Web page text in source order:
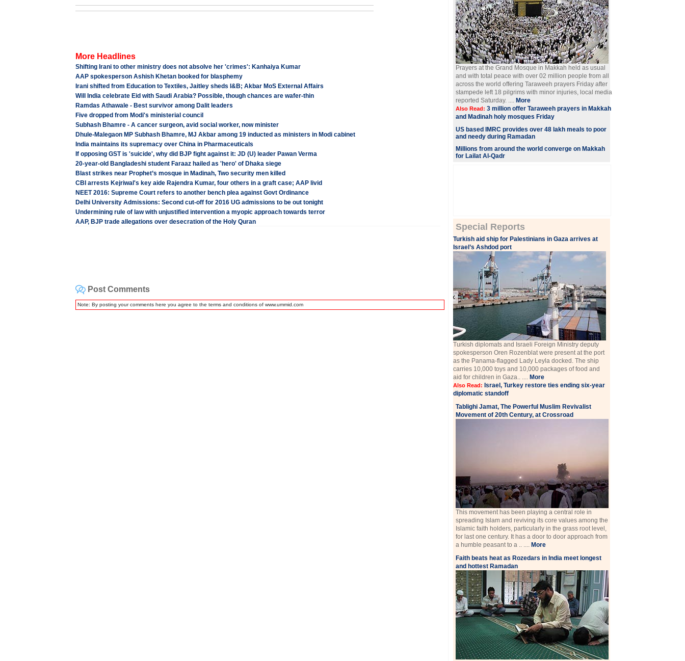
More Headlines
Shifting Irani to other ministry does not absolve her 'crimes': Kanhaiya Kumar
AAP spokesperson Ashish Khetan booked for blasphemy
Irani shifted from Education to Textiles, Jaitley sheds I&B; Akbar MoS External Affairs
Will India celebrate Eid with Saudi Arabia? Possible, though chances are wafer-thin
Ramdas Athawale - Best survivor among Dalit leaders
Five dropped from Modi's ministerial council
Subhash Bhamre - A cancer surgeon, avid social worker, now minister
Dhule-Malegaon MP Subhash Bhamre, MJ Akbar among 19 inducted as ministers in Modi cabinet
India maintains its supremacy over China in Pharmaceuticals
If opposing GST is 'suicide', why did BJP fight against it: JD (U) leader Pawan Verma
20-year-old Bangladeshi student Faraaz hailed as 'hero' of Dhaka siege
Blast strikes near Prophet’s mosque in Madinah, Two security men killed
CBI arrests Kejriwal's key aide Rajendra Kumar, four others in a graft case; AAP livid
NEET 2016: Supreme Court refers to another bench plea against Govt Ordinance
Delhi University Admissions: Second cut-off for 2016 UG admissions to be out tonight
Undermining rule of law with unjustified intervention a myopic approach towards terror
AAP, BJP trade allegations over desecration of the Holy Quran
Post Comments
Note: By posting your comments here you agree to the terms and conditions of www.ummid.com
Prayers at the Grand Mosque in Makkah held as usual
and with total peace with over 02 million people from all
across the world offering Taraweeh prayers Friday after
stampede left 18 pilgrims with minor injuries, local media
reported Saturday. .... More
Also Read:3 million offer Taraweeh prayers in Makkah
and Madinah holy mosques Friday
US based IMRC provides over 48 lakh meals to poor
and needy during Ramadan
Millions from around the world converge on Makkah
for Lailat Al-Qadr
Special Reports
Turkish aid ship for Palestinians in Gaza arrives at
Israel’s Ashdod port
Turkish diplomats and Israeli Foreign Ministry deputy
spokesperson Oren Rozenblat were present at the port
as the Panama-flagged Lady Leyla docked. The ship
carries 10,000 toys and 10,000 packages of food and
aid for children in Gaza.. .... More
Also Read: Israel, Turkey restore ties ending six-year
diplomatic standoff
Tablighi Jamat, The Powerful Muslim Revivalist
Movement of 20th Century, at Crossroad
This movement has been playing a central role in
spreading Islam and reviving its core values among the
Islamic faith holders, particularly in the grass root level,
for last one century. It has a door to door approach from
a humble peasant to a .. .... More
Faith beats heat as Rozedars in India meet longest
and hottest Ramadan